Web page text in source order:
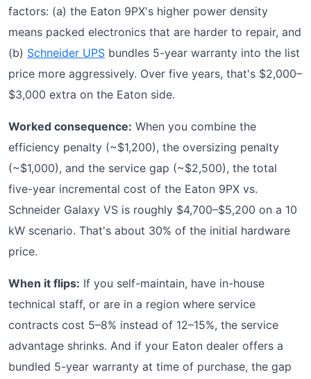
factors: (a) the Eaton 9PX's higher power density
means packed electronics that are harder to repair, and
(b) Schneider UPS bundles 5-year warranty into the list
price more aggressively. Over five years, that's $2,000–
$3,000 extra on the Eaton side.
Worked consequence: When you combine the
efficiency penalty (~$1,200), the oversizing penalty
(~$1,000), and the service gap (~$2,500), the total
five-year incremental cost of the Eaton 9PX vs.
Schneider Galaxy VS is roughly $4,700–$5,200 on a 10
kW scenario. That's about 30% of the initial hardware
price.
When it flips: If you self-maintain, have in-house
technical staff, or are in a region where service
contracts cost 5–8% instead of 12–15%, the service
advantage shrinks. And if your Eaton dealer offers a
bundled 5-year warranty at time of purchase, the gap